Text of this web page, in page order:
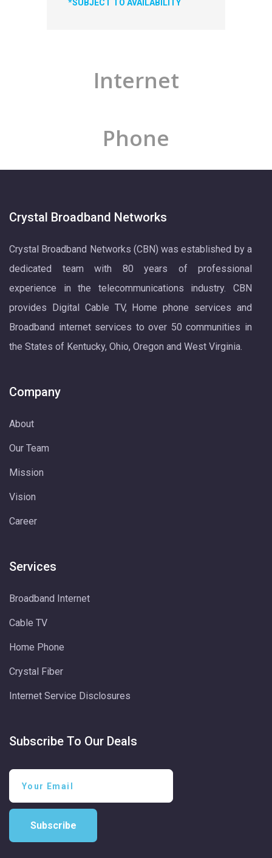
*SUBJECT TO AVAILABILITY
Internet
Phone
Crystal Broadband Networks
Crystal Broadband Networks (CBN) was established by a
dedicated team with 80 years of professional
experience in the telecommunications industry. CBN
provides Digital Cable TV, Home phone services and
Broadband internet services to over 50 communities in
the States of Kentucky, Ohio, Oregon and West Virginia.
Company
About
Our Team
Mission
Vision
Career
Services
Broadband Internet
Cable TV
Home Phone
Crystal Fiber
Internet Service Disclosures
Subscribe To Our Deals
Subscribe